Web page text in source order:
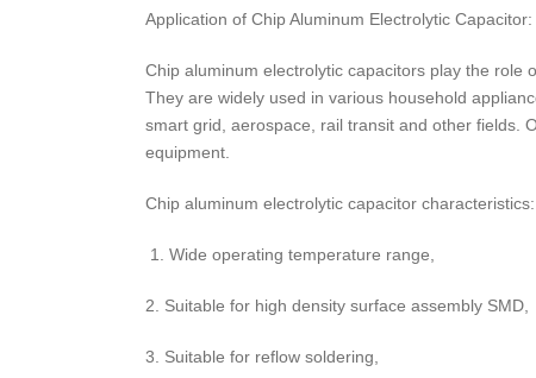
Application of Chip Aluminum Electrolytic Capacitor:
Chip aluminum electrolytic capacitors play the role
They are widely used in various household
smart grid, aerospace, rail transit and other fields.
equipment.
Chip aluminum electrolytic capacitor characteristics:
1. Wide operating temperature range,
2. Suitable for high density surface assembly SMD,
3. Suitable for reflow soldering,